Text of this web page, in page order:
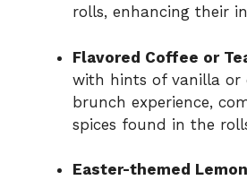
rolls, enhancing their
Flavored Coffee or
with hints of vanilla or
brunch experience,
spices found in the
Easter-themed